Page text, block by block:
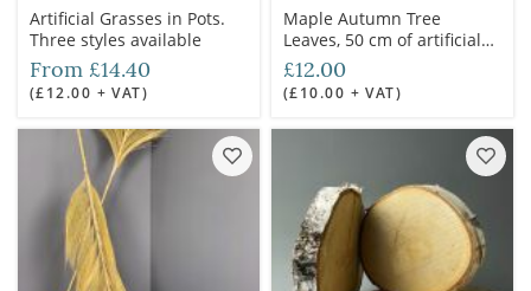
Artificial Grasses in Pots.
Three styles available
From £14.40
(£12.00 + VAT)
Maple Autumn Tree
Leaves, 50 cm of artificial
twig with minimum 6
leaves. Set of 20 mixed
stems.
£12.00
(£10.00 + VAT)